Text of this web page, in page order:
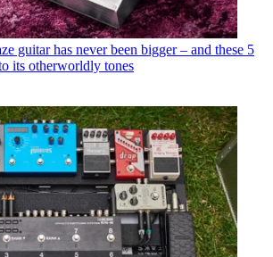
guitar has never been bigger – and these 5
its otherworldly tones